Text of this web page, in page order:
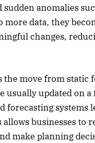
anomalies
more data, they
changes,
move from static
usually updated on
forecasting
businesses to
make planning